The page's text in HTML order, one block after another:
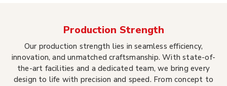
Production Strength
Our production strength lies in seamless efficiency,
innovation, and unmatched craftsmanship. With state-of-
the-art facilities and a dedicated team, we bring every
design to life with precision and speed. From concept to